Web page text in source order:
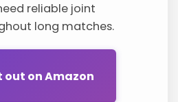
reliable joint
long matches.
out on Amazon